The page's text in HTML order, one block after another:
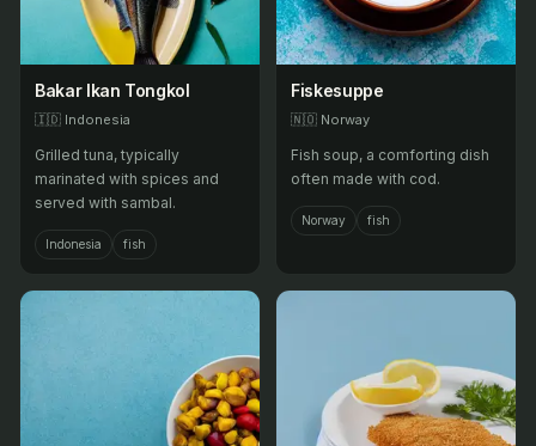
Bakar Ikan Tongkol
🇮🇩 Indonesia
Grilled tuna, typically
marinated with spices and
served with sambal.
Indonesia fish
Fiskesuppe
🇳🇴 Norway
Fish soup, a comforting dish
often made with cod.
Norway fish